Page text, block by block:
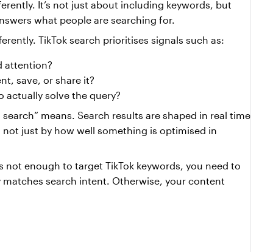
It’s not just about including keywords, but
what people are searching for.
TikTok search prioritises signals such as:
attention?
save, or share it?
solve the query?
means. Search results are shaped in real time
just by how well something is optimised in
not enough to target TikTok keywords, you need to
search intent. Otherwise, your content